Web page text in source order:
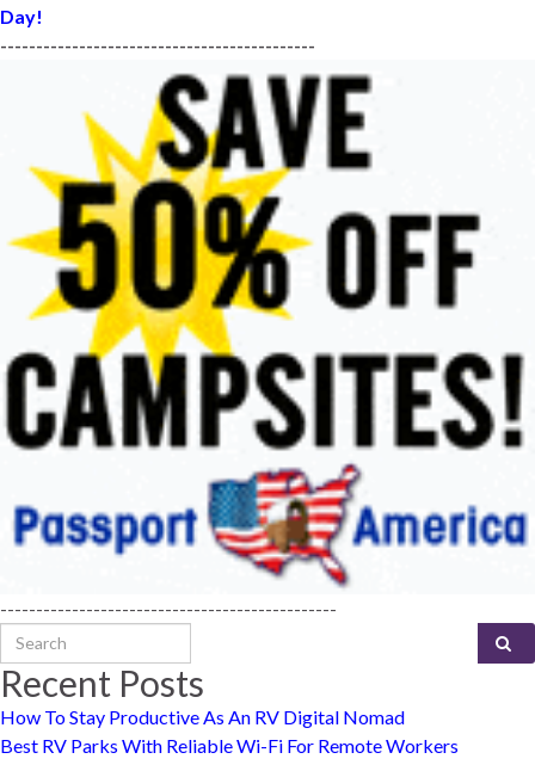
Day!
--------------------------------------------
-----------------------------------------------
Search for:
Recent Posts
How To Stay Productive As An RV Digital Nomad
Best RV Parks With Reliable Wi-Fi For Remote Workers